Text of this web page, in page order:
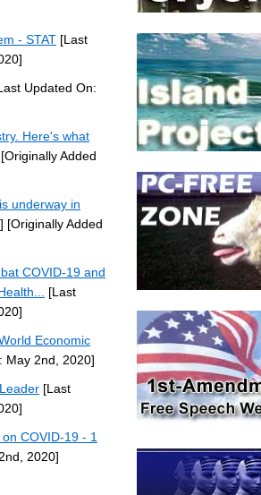
- STAT [Last
Updated On:
Here's what
[Originally Added
underway in
[Originally Added
COVID-19 and
[Last
Economic
May 2nd, 2020]
[Last
COVID-19 - 1
2020]